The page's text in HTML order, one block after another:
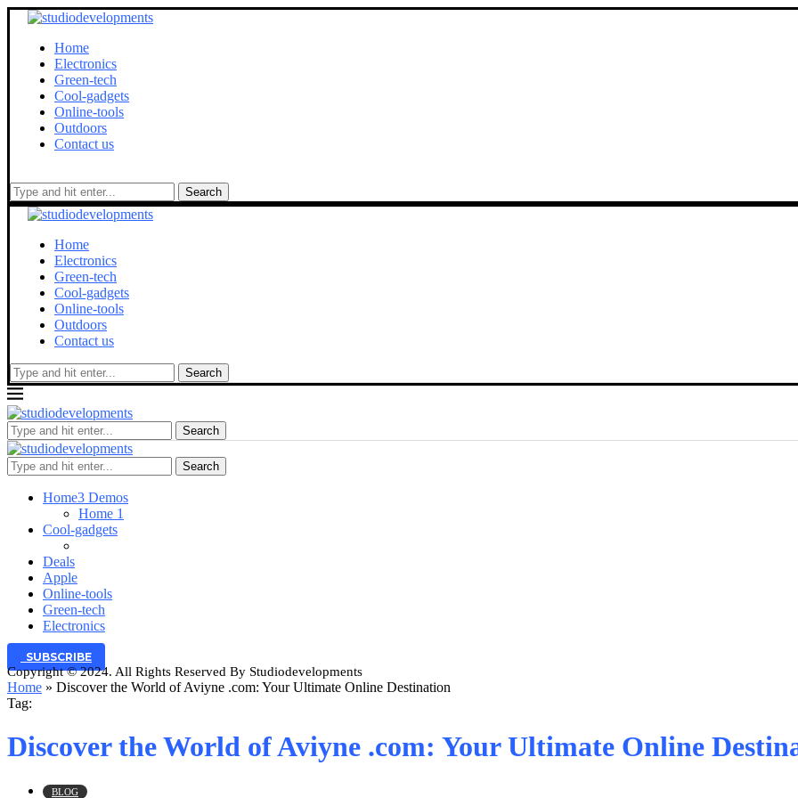
Home
Electronics
Green-tech
Cool-gadgets
Online-tools
Outdoors
Contact us
Search
Home
Electronics
Green-tech
Cool-gadgets
Online-tools
Outdoors
Contact us
Search
Search
Search
Home3 Demos
Home 1
Cool-gadgets
Deals
Apple
Online-tools
Green-tech
Electronics
SUBSCRIBE
Copyright © 2024. All Rights Reserved By Studiodevelopments
Home » Discover the World of Aviyne .com: Your Ultimate Online Destination
Tag:
Discover the World of Aviyne .com: Your Ultimate Online
BLOG